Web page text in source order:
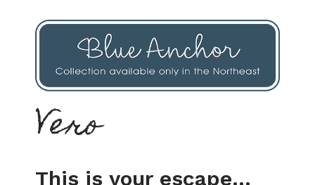
Finish Collection
Find A Dealer
Vero
This is your escape...